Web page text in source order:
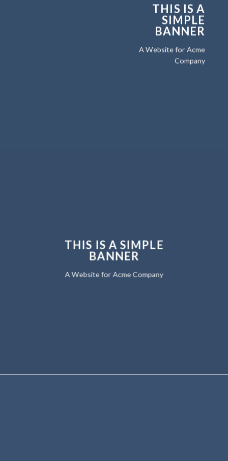
THIS IS A
SIMPLE
BANNER
A Website for Acme
Company
THIS IS A SIMPLE
BANNER
A Website for Acme Company